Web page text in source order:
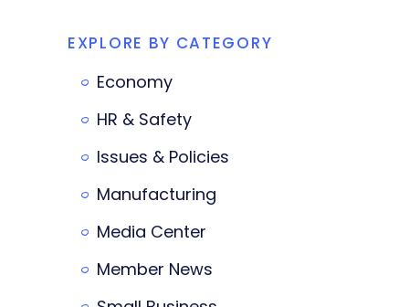
EXPLORE BY CATEGORY
Economy
HR & Safety
Issues & Policies
Manufacturing
Media Center
Member News